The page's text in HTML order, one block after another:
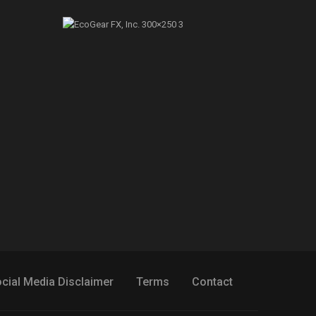
Media Disclaimer Terms Contact